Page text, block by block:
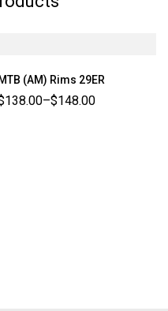
(AM) Rims 29ER
138.00–$148.00